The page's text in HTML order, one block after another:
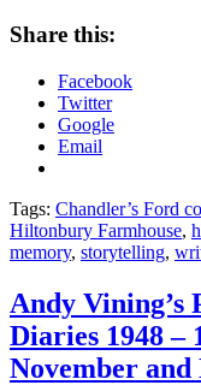
Share this:
Facebook
Twitter
Google
Email
Tags: Chandler’s Ford
Hiltonbury Farmhouse,
memory, storytelling,
Andy Vining’s
Diaries 1948 –
November and